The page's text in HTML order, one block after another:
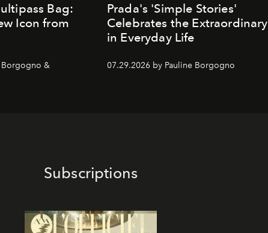
Bag:
Icon from
Borgogno &
Prada's 'Simple Stories'
Celebrates the Extraordinary
in Everyday Life
07.29.2026 by Pauline Borgogno
Subscriptions